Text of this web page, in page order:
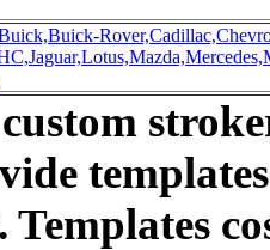
Buick-Rover,Cadillac,
Jaguar,Lotus,Mazda,Mercedes,